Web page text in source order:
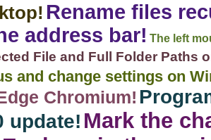
Rename files
address bar! The left
File and Full Folder Paths
and change settings on
Chromium!
update! Mark the